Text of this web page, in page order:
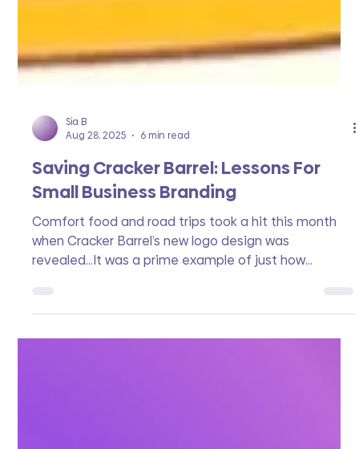
Sia B
Aug 28, 2025
6 min read
Saving Cracker Barrel: Lessons For
Small Business Branding
revealed...It was a prime example of just how